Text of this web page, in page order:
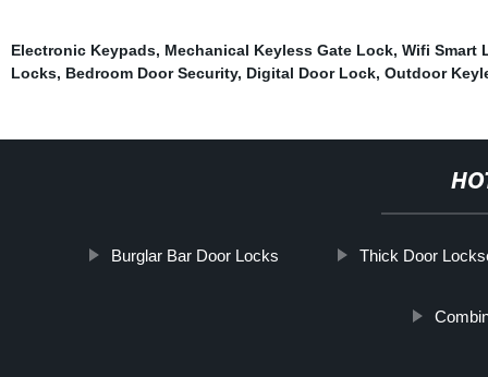
Electronic Keypads, Mechanical Keyless Gate Lock, Wifi Smart
Locks, Bedroom Door Security, Digital Door Lock, Outdoor
Burglar Bar Door Locks Thick Door